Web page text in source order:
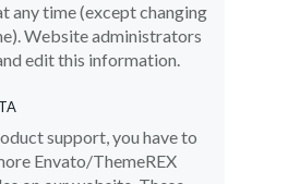
any time (except changing
Website administrators
edit this information.
support, you have to
Envato/ThemeREX